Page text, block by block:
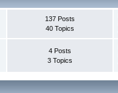
137 Posts
40 Topics
4 Posts
3 Topics